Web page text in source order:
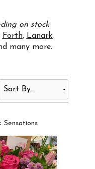
on stock
Forth, Lanark,
many more.
Sensations